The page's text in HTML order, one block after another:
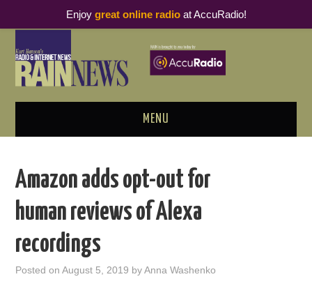
MENU
PODCAST BUSINESS LUNCH
THOUGHT LEADERS
Amazon adds opt-out for
human reviews of Alexa
recordings
Posted onAugust 5, 2019 byAnna Washenko
Enjoy great online radioat AccuRadio!